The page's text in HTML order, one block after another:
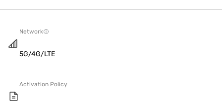
Network
5G/4G/LTE
Activation Policy